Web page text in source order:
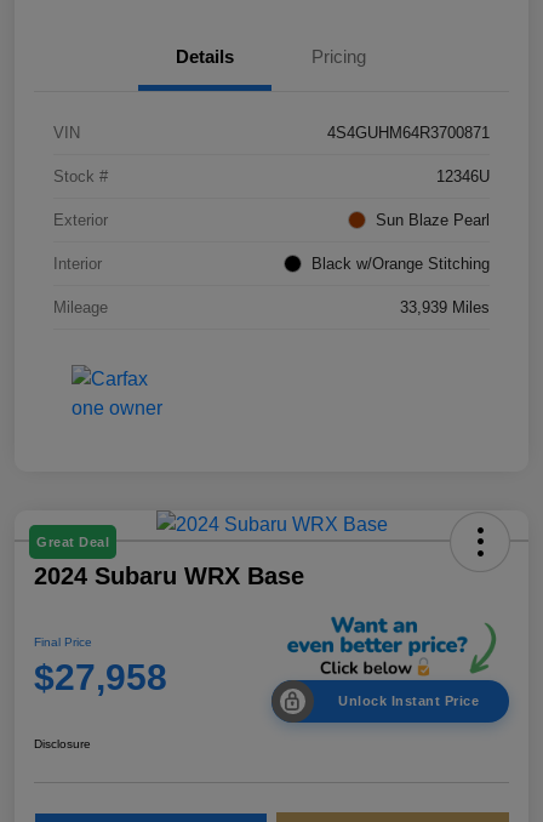
Details Pricing
VIN 4S4GUHM64R3700871
Stock # 12346U
Exterior Sun Blaze Pearl
Interior Black w/Orange Stitching
Mileage 33,939 Miles
Great Deal
2024 Subaru WRX Base
Final Price
$27,958
Unlock Instant Price
Disclosure